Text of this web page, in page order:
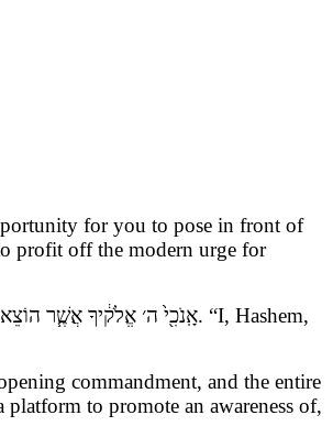
for you to pose in front of
profit off the modern urge for
אָֽנֹכִ֖י֙ ה׳ אֱלֹק֔יךָ אֲשֶׁ֧ר. “I, Hashem,
commandment, and the entire
to promote an awareness of,